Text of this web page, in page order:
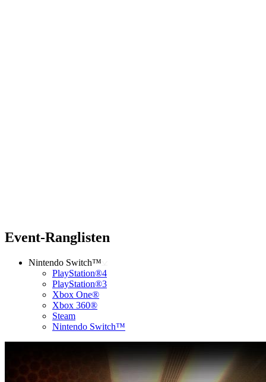
Event-Ranglisten
Nintendo Switch™
PlayStation®4
PlayStation®3
Xbox One®
Xbox 360®
Steam
Nintendo Switch™